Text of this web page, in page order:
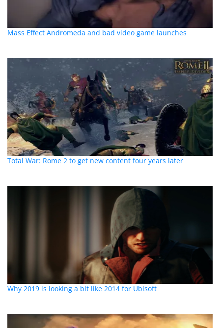
Mass Effect Andromeda and bad video game launches
Total War: Rome 2 to get new content four years later
Why 2019 is looking a bit like 2014 for Ubisoft